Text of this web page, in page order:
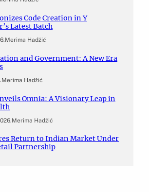
Code Creation in Y
Latest Batch
.Merima Hadžić
and Government: A New Era
.Merima Hadžić
Omnia: A Visionary Leap in
.Merima Hadžić
Return to Indian Market Under
Partnership